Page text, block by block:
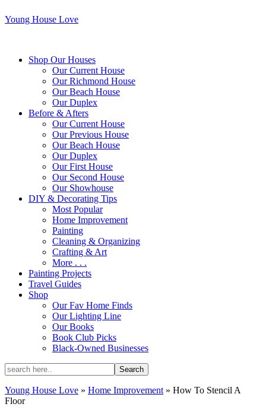
Young House Love
Shop Our Houses
Our Current House
Our Richmond House
Our Beach House
Our Duplex
Before & Afters
Our Current House
Our Previous House
Our Beach House
Our Duplex
Our First House
Our Second House
Our Showhouse
DIY & Decorating Tips
Most Popular
Home Improvement
Painting
Cleaning & Organizing
Crafting & Art
More . . .
Painting Projects
Travel Guides
Shop
Our Fav Home Finds
Our Lighting Line
Our Books
Book Club Picks
Black-Owned Businesses
Young House Love » Home Improvement » How To Stencil A
Floor